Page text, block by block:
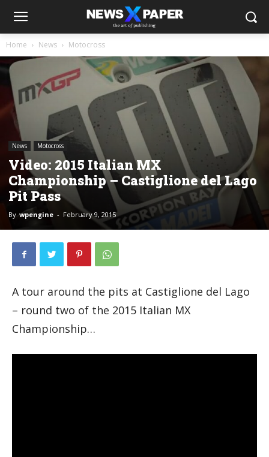
Home News Motocross
News Motocross
Video: 2015 Italian MX
Championship – Castiglione del Lago
Pit Pass
By wpengine - February 9, 2015
A tour around the pits at Castiglione del Lago
– round two of the 2015 Italian MX
Championship…